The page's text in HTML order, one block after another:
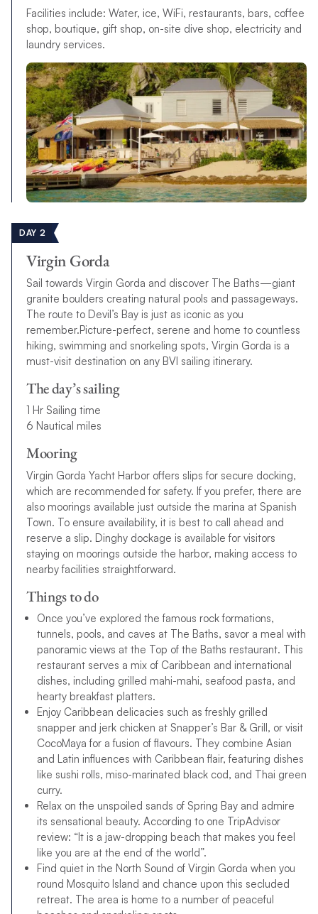
Facilities include: Water, ice, WiFi, restaurants, bars, coffee
shop, boutique, gift shop, on-site dive shop, electricity and
laundry services.
DAY 2
Virgin Gorda
Sail towards Virgin Gorda and discover The Baths—giant
granite boulders creating natural pools and passageways.
The route to Devil’s Bay is just as iconic as you
remember.Picture-perfect, serene and home to countless
hiking, swimming and snorkeling spots, Virgin Gorda is a
must-visit destination on any BVI sailing itinerary.
The day’s sailing
1 Hr Sailing time
6 Nautical miles
Mooring
Virgin Gorda Yacht Harbor offers slips for secure docking,
which are recommended for safety. If you prefer, there are
also moorings available just outside the marina at Spanish
Town. To ensure availability, it is best to call ahead and
reserve a slip. Dinghy dockage is available for visitors
staying on moorings outside the harbor, making access to
nearby facilities straightforward.
Things to do
Once you’ve explored the famous rock formations,
tunnels, pools, and caves at The Baths, savor a meal with
panoramic views at the Top of the Baths restaurant. This
restaurant serves a mix of Caribbean and international
dishes, including grilled mahi-mahi, seafood pasta, and
hearty breakfast platters.
Enjoy Caribbean delicacies such as freshly grilled
snapper and jerk chicken at Snapper’s Bar & Grill, or visit
CocoMaya for a fusion of flavours. They combine Asian
and Latin influences with Caribbean flair, featuring dishes
like sushi rolls, miso-marinated black cod, and Thai green
curry.
Relax on the unspoiled sands of Spring Bay and admire
its sensational beauty. According to one TripAdvisor
review: “It is a jaw-dropping beach that makes you feel
like you are at the end of the world”.
Find quiet in the North Sound of Virgin Gorda when you
round Mosquito Island and chance upon this secluded
retreat. The area is home to a number of peaceful